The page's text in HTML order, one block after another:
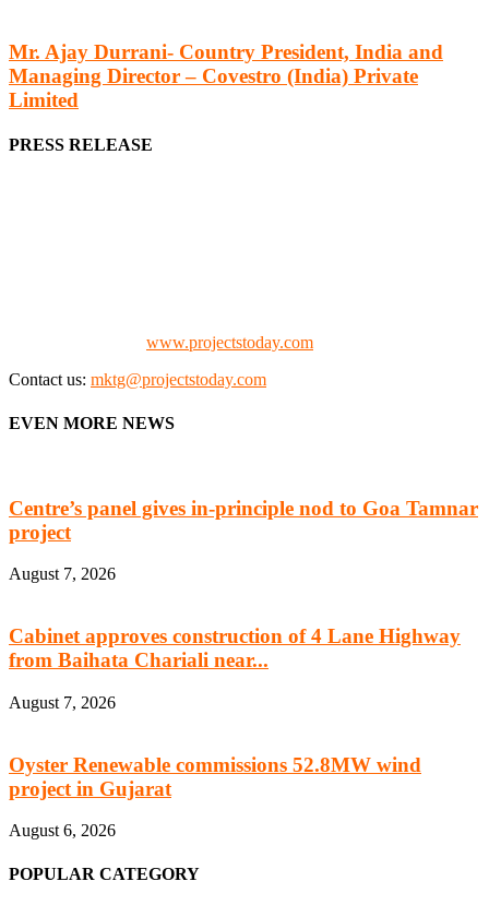
Mr. Ajay Durrani- Country President, India and
Managing Director – Covestro (India) Private
Limited
PRESS RELEASE
www.projectstoday.com
Contact us: mktg@projectstoday.com
EVEN MORE NEWS
Centre’s panel gives in-principle nod to Goa Tamnar
project
August 7, 2026
Cabinet approves construction of 4 Lane Highway
from Baihata Chariali near...
August 7, 2026
Oyster Renewable commissions 52.8MW wind
project in Gujarat
August 6, 2026
POPULAR CATEGORY